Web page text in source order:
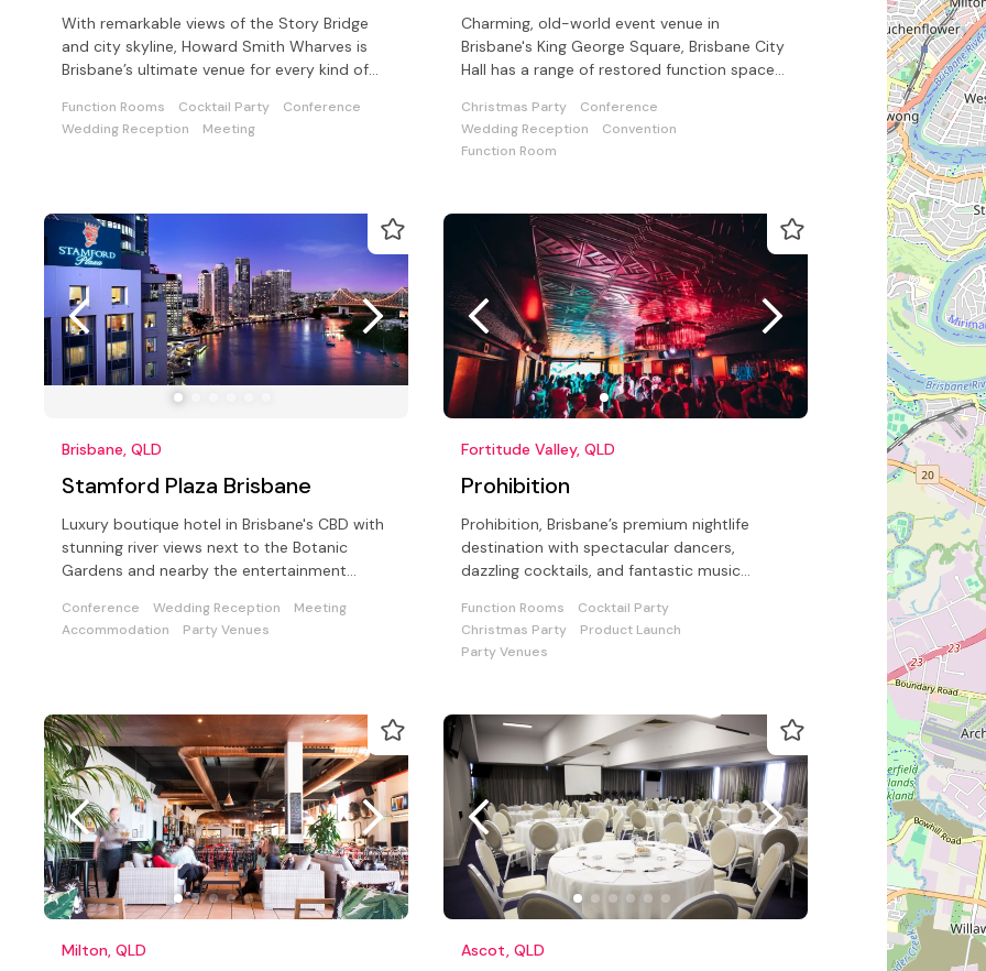
With remarkable views of the Story Bridge
and city skyline, Howard Smith Wharves is
Brisbane’s ultimate venue for every kind of
Function Rooms Cocktail Party
Conference
Wedding Reception
Meeting
Charming, old-world event venue in
Brisbane's King George Square, Brisbane City
Hall has a range of restored function spaces
Christmas Party
Conference
Wedding Reception
Convention
Function Room
Brisbane, QLD
Stamford Plaza Brisbane
Luxury boutique hotel in Brisbane's CBD with
stunning river views next to the Botanic
Gardens and nearby the entertainment
Conference Wedding Reception
Meeting
Accommodation
Party Venues
Fortitude Valley, QLD
Prohibition
Prohibition, Brisbane’s premium nightlife
destination with spectacular dancers,
dazzling cocktails, and fantastic music
Function Rooms
Cocktail Party
Christmas Party
Product Launch
Party Venues
Milton, QLD Ascot, QLD